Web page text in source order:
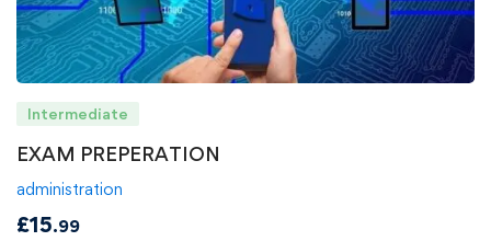
Intermediate
EXAM PREPERATION
administration
£15.99